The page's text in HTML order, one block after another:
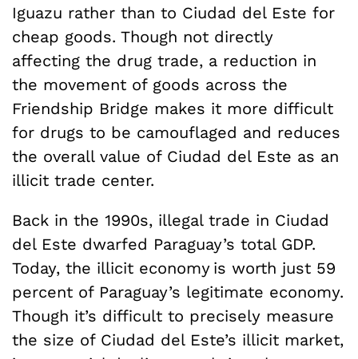
Iguazu rather than to Ciudad del Este for
cheap goods. Though not directly
affecting the drug trade, a reduction in
the movement of goods across the
Friendship Bridge makes it more difficult
for drugs to be camouflaged and reduces
the overall value of Ciudad del Este as an
illicit trade center.
Back in the 1990s, illegal trade in Ciudad
del Este dwarfed Paraguay’s total GDP.
Today, the illicit economy is worth just 59
percent of Paraguay’s legitimate economy.
Though it’s difficult to precisely measure
the size of Ciudad del Este’s illicit market,